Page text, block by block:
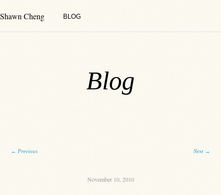
Shawn Cheng BLOG
Blog
Post navigation
← Previous Next →
November 10, 2010